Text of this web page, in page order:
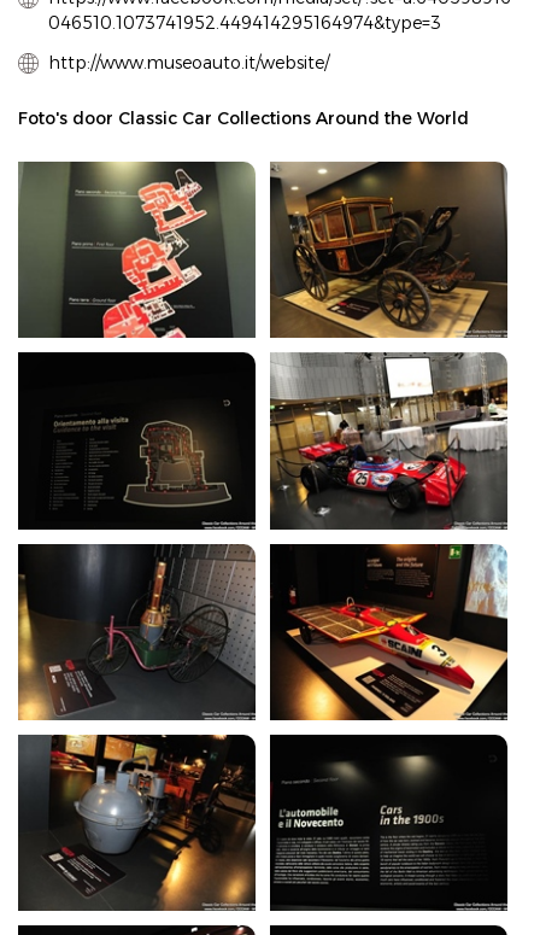
046510.1073741952.449414295164974&type=3
http://www.museoauto.it/website/
Foto's door Classic Car Collections Around the World